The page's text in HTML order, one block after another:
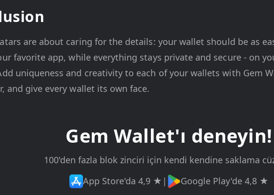
are about caring for the details: your wallet should be as
favorite app, while everything stays private and secure - on
uniqueness and creativity to each of your wallets with Gem
and give every wallet its own face.
Gem Wallet'ı deneyin!
100'den fazla blok zinciri için kendi kendine saklama
App Store'da 4,9 ★ | Google Play'de 4,8 ★